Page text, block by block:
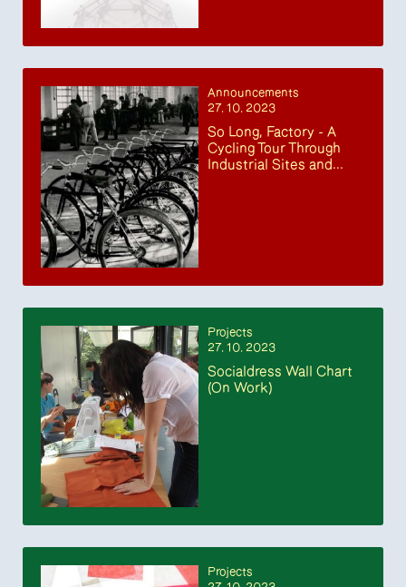
Announcements
27. 10. 2023
So Long, Factory - A
Cycling Tour Through
Industrial Sites and...
Projects
27. 10. 2023
Socialdress Wall Chart
(On Work)
Projects